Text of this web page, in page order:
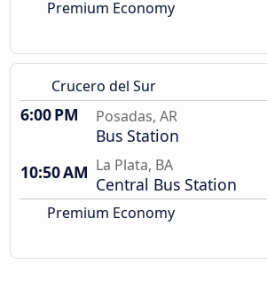
Premium Economy
Crucero del Sur
6:00 PM Posadas, AR
Bus Station
10:50 AM La Plata, BA
Central Bus Station
Premium Economy